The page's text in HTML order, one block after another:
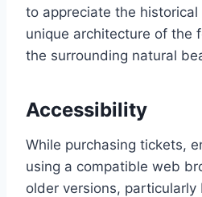
to appreciate the
unique architecture of the
the surrounding natural
Accessibility
While purchasing tickets,
using a compatible web
older versions, particularly